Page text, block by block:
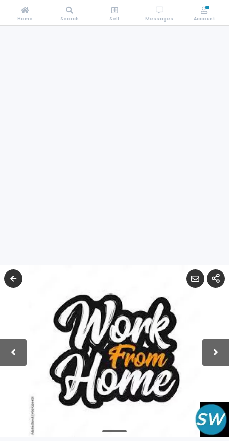
Home Search Sell Messages Account